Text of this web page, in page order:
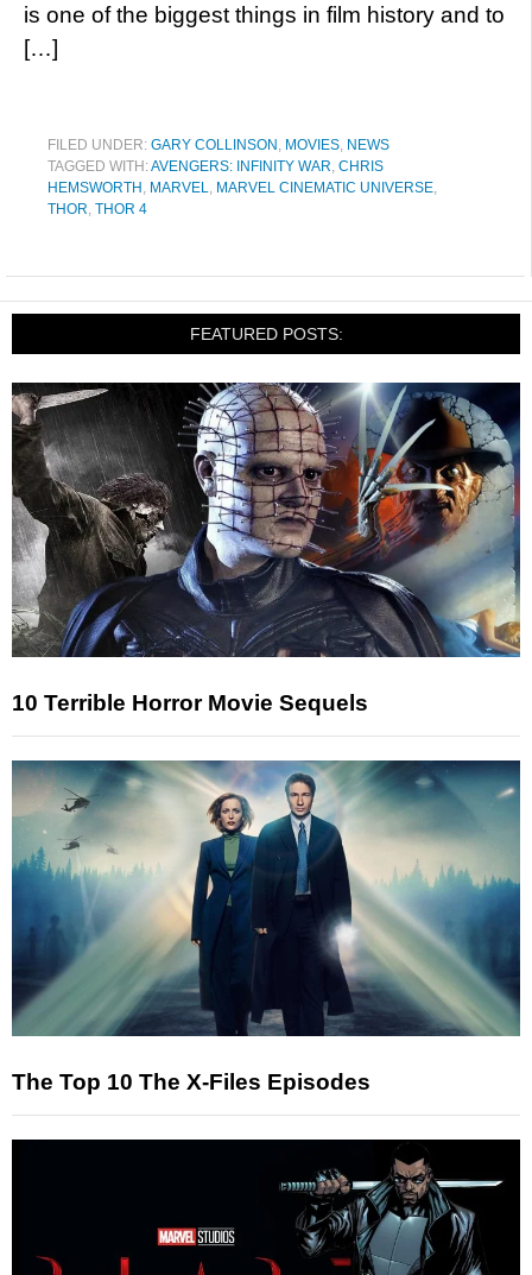
is one of the biggest things in film history and to
[…]
FILED UNDER: GARY COLLINSON , MOVIES, NEWS
TAGGED WITH:AVENGERS: INFINITY WAR, CHRIS
HEMSWORTH , MARVEL, MARVEL CINEMATIC UNIVERSE,
THOR, THOR 4
FEATURED POSTS:
10 Terrible Horror Movie Sequels
The Top 10 The X-Files Episodes